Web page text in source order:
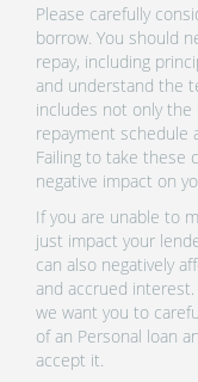
Please carefully
borrow. You should
repay, including
and understand the
includes not only the
repayment schedule
Failing to take these
negative impact on
If you are unable to
just impact your
can also negatively
and accrued interest.
we want you to
of an Personal loan
accept it.